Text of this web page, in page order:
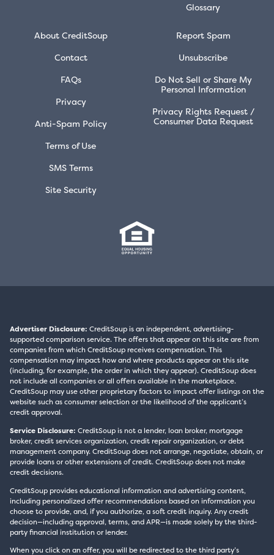
Glossary
About CreditSoup
Contact
FAQs
Privacy
Anti-Spam Policy
Terms of Use
SMS Terms
Site Security
Report Spam
Unsubscribe
Do Not Sell or Share My
Personal Information
Privacy Rights Request /
Consumer Data Request
Advertiser Disclosure: CreditSoup is an independent, advertising-
supported comparison service. The offers that appear on this site are from
companies from which CreditSoup receives compensation. This
compensation may impact how and where products appear on this site
(including, for example, the order in which they appear). CreditSoup does
not include all companies or all offers available in the marketplace.
CreditSoup may use other proprietary factors to impact offer listings on the
website such as consumer selection or the likelihood of the applicant’s
credit approval.
Service Disclosure: CreditSoup is not a lender, loan broker, mortgage
broker, credit services organization, credit repair organization, or debt
management company. CreditSoup does not arrange, negotiate, obtain, or
provide loans or other extensions of credit. CreditSoup does not make
credit decisions.
CreditSoup provides educational information and advertising content,
including personalized offer recommendations based on information you
choose to provide, and, if you authorize, a soft credit inquiry. Any credit
decision—including approval, terms, and APR—is made solely by the third-
party financial institution or lender.
When you click on an offer, you will be redirected to the third party’s